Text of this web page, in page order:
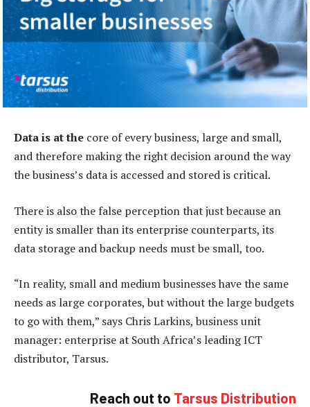
Data is at the core of every business, large and small,
and therefore making the right decision around the way
the business’s data is accessed and stored is critical.
There is also the false perception that just because an
entity is smaller than its enterprise counterparts, its
data storage and backup needs must be small, too.
“In reality, small and medium businesses have the same
needs as large corporates, but without the large budgets
to go with them,” says Chris Larkins, business unit
manager: enterprise at South Africa’s leading ICT
distributor, Tarsus.
Reach out to Tarsus Distribution